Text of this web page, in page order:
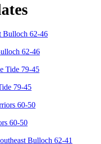
62-46
79-45
60-50